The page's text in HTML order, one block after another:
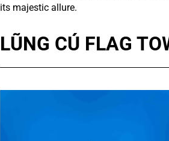
its majestic allure.
LŨNG CÚ FLAG